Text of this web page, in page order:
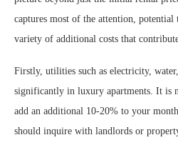
captures most of the attention, potential
variety of additional costs that
Firstly, utilities such as electricity,
significantly in luxury apartments. It is
add an additional 10-20% to your
should inquire with landlords or